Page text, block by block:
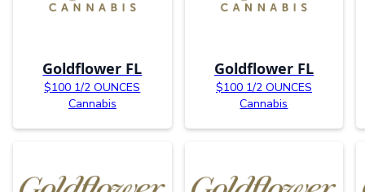
Goldflower FL
$100 1/2 OUNCES
Cannabis
Goldflower FL
$100 1/2 OUNCES
Cannabis